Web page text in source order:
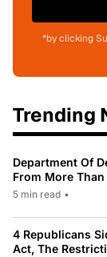
*by clicking
Trending
Department Of
From More
5 min read •
4 Republicans
Act, The